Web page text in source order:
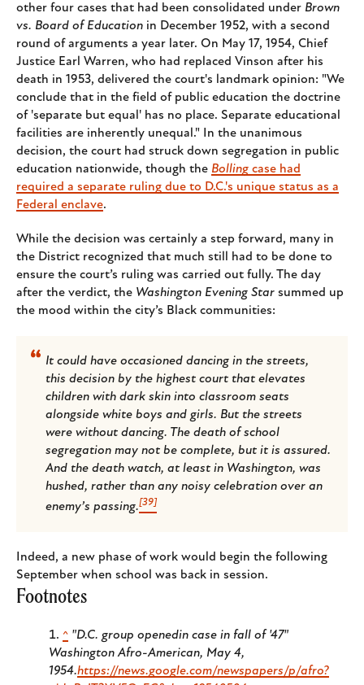
other four cases that had been consolidated under Brown
vs. Board of Education in December 1952, with a second
round of arguments a year later. On May 17, 1954, Chief
Justice Earl Warren, who had replaced Vinson after his
death in 1953, delivered the court's landmark opinion: "We
conclude that in the field of public education the doctrine
of 'separate but equal' has no place. Separate educational
facilities are inherently unequal." In the unanimous
decision, the court had struck down segregation in public
education nationwide, though the Bolling case had
required a separate ruling due to D.C.'s unique status as a
Federal enclave.
While the decision was certainly a step forward, many in
the District recognized that much still had to be done to
ensure the court’s ruling was carried out fully. The day
after the verdict, the Washington Evening Star summed up
the mood within the city’s Black communities:
It could have occasioned dancing in the streets,
this decision by the highest court that elevates
children with dark skin into classroom seats
alongside white boys and girls. But the streets
were without dancing. The death of school
segregation may not be complete, but it is assured.
And the death watch, at least in Washington, was
hushed, rather than any noisy celebration over an
enemy’s passing.[39]
Indeed, a new phase of work would begin the following
September when school was back in session.
Footnotes
^ "D.C. group openedin case in fall of '47"
Washington Afro-American, May 4,
1954.https://news.google.com/newspapers/p/afro?